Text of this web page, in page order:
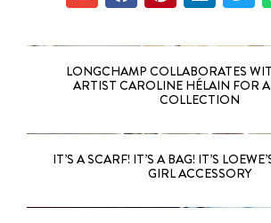
LONGCHAMP COLLABORATES
ARTIST CAROLINE HÉLAIN FOR
COLLECTION
IT’S A SCARF! IT’S A BAG! IT’S
GIRL ACCESSORY